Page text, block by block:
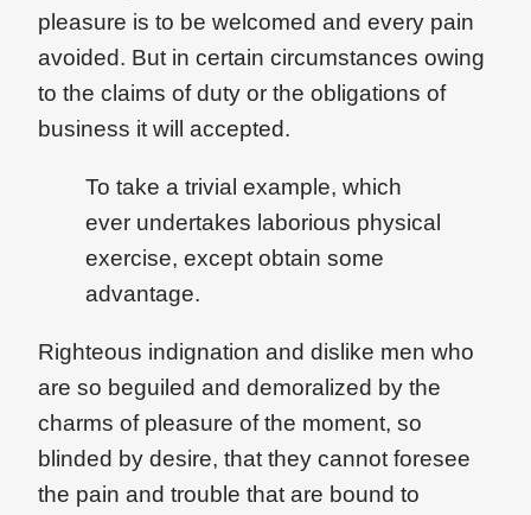
pleasure is to be welcomed and every pain
avoided. But in certain circumstances owing
to the claims of duty or the obligations of
business it will accepted.
To take a trivial example, which
ever undertakes laborious physical
exercise, except obtain some
advantage.
Righteous indignation and dislike men who
are so beguiled and demoralized by the
charms of pleasure of the moment, so
blinded by desire, that they cannot foresee
the pain and trouble that are bound to